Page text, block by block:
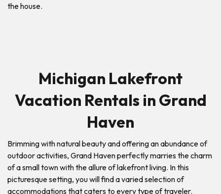
the house.
Michigan Lakefront
Vacation Rentals in Grand
Haven
Brimming with natural beauty and offering an abundance of
outdoor activities, Grand Haven perfectly marries the charm
of a small town with the allure of lakefront living. In this
picturesque setting, you will find a varied selection of
accommodations that caters to every type of traveler.